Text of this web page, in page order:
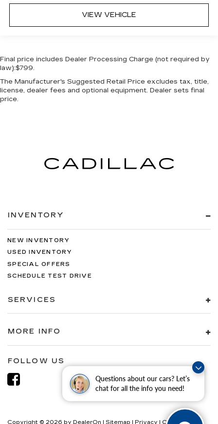
Questions about our cars? Let’s
chat for all the info you need!
VIEW VEHICLE
Final price includes Dealer Processing Charge (not required by
law):$799.
The Manufacturer's Suggested Retail Price excludes tax, title,
license, dealer fees and optional equipment. Dealer sets final
price.
INVENTORY
NEW INVENTORY
USED INVENTORY
SPECIAL OFFERS
SCHEDULE TEST DRIVE
SERVICES
MORE INFO
FOLLOW US
Copyright © 2026 by DealerOn | Sitemap | Privacy | Consent